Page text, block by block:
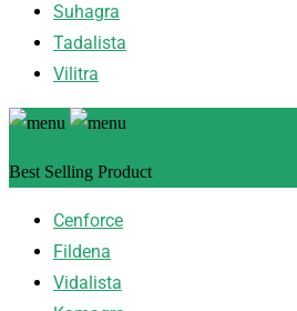
Suhagra
Tadalista
Vilitra
Best Selling Product
Cenforce
Fildena
Vidalista